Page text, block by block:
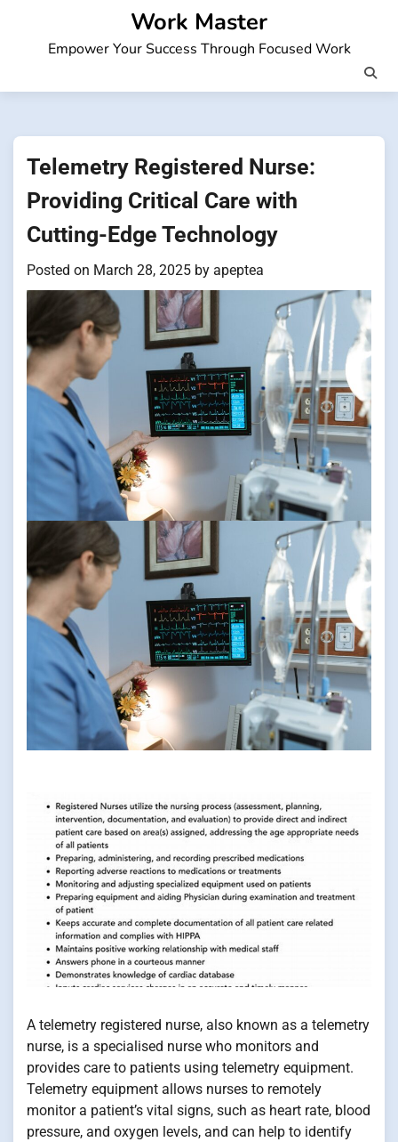
Work Master
Empower Your Success Through Focused Work
Telemetry Registered Nurse:
Providing Critical Care with
Cutting-Edge Technology
Posted on March 28, 2025 by apeptea
A telemetry registered nurse, also known as a telemetry
nurse, is a specialised nurse who monitors and
provides care to patients using telemetry equipment.
Telemetry equipment allows nurses to remotely
monitor a patient’s vital signs, such as heart rate, blood
pressure, and oxygen levels, and can help to identify